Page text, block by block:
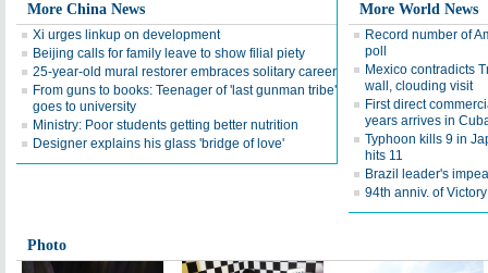
More China News
Xi urges linkup on development
Beijing calls for family leave to show filial piety
25-year-old mural restorer embraces solitary career
From guns to books: Teenager of 'last gunman tribe'
goes to university
Ministry: Poor students getting better nutrition
Designer explains his glass 'bridge of love'
More World News
Record number of
poll
Mexico contradicts
wall, clouding visit
First direct
years arrives in
Typhoon kills 9 in
hits 11
Brazil leader's
94th anniv. of
Photo